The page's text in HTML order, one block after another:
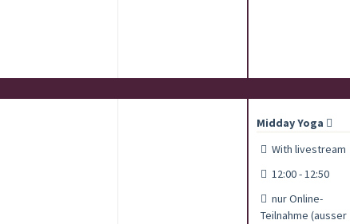
Midday Yoga
With livestream
12:00 - 12:50
nur Online-
Teilnahme (ausser